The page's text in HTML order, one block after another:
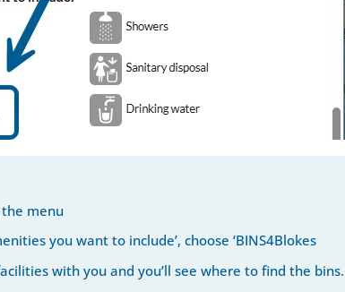
menu
you want to include’, choose ‘BINS4Blokes
with you and you’ll see where to find the bins.